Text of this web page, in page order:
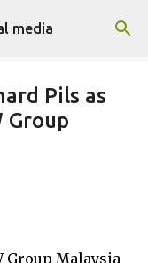
media
Pils as
Group
Group Malaysia